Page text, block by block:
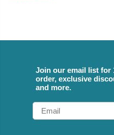
Join our email list for
order, exclusive
and more.
Email